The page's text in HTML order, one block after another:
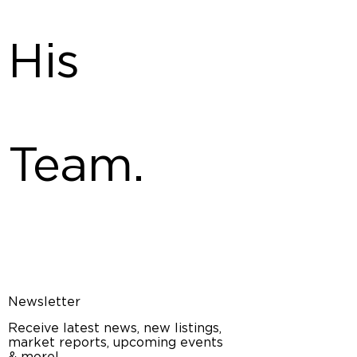
His
Team.
Newsletter
Receive latest news, new listings,
market reports, upcoming events